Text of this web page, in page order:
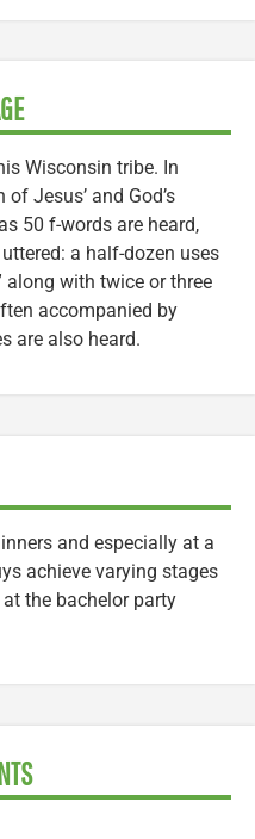
Wisconsin tribe. In
Jesus’ and God’s
50 f-words are heard,
a half-dozen uses
along with twice or three
accompanied by
are also heard.
and especially at a
achieve varying stages
the bachelor party